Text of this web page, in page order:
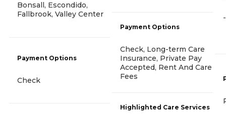
Bonsall, Escondido,
Fallbrook, Valley Center
Payment Options
Check
Payment Options
Check, Long-term Care
Insurance, Private Pay
Accepted, Rent And Care
Fees
Highlighted Care Services
-